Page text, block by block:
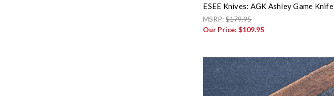
ESEE Knives: AGK Ashley Game Knife
MSRP:$179.95
Our Price:$109.95